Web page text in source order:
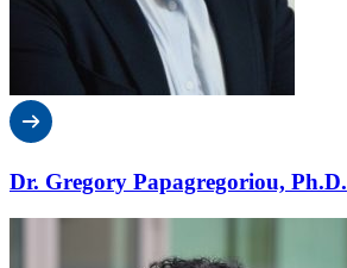
Dr. Gregory Papagregoriou, Ph.D.